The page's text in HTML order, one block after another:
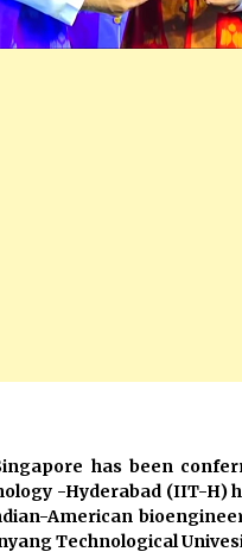
has been
-Hyderabad (IIT-H)
American
Technological